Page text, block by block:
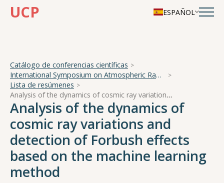
UCP ESPAÑOL
Catálogo de conferencias científicas
International Symposium on Atmospheric Radiation and Dynamics
Lista de resúmenes
Analysis of the dynamics of cosmic ray variations and detection of Forbush effects based on the machine learning method
Analysis of the dynamics of
cosmic ray variations and
detection of Forbush effects
based on the machine learning
method